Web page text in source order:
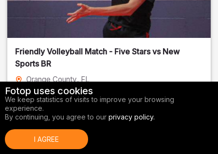
Friendly Volleyball Match - Five Stars vs New
Sports BR
Orange County, FL
01/14/2026
Volleyball
Fotop uses cookies
We keep statistics of visits to improve your browsing
experience.
By continuing, you agree to our privacy policy.
I AGREE